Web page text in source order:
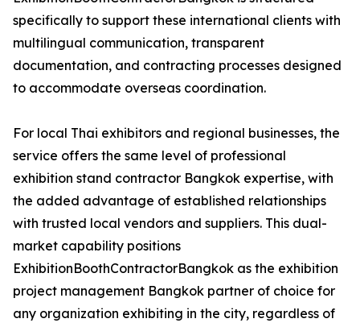
specifically to support these international clients with
multilingual communication, transparent
documentation, and contracting processes designed
to accommodate overseas coordination.
For local Thai exhibitors and regional businesses, the
service offers the same level of professional
exhibition stand contractor Bangkok expertise, with
the added advantage of established relationships
with trusted local vendors and suppliers. This dual-
market capability positions
ExhibitionBoothContractorBangkok as the exhibition
project management Bangkok partner of choice for
any organization exhibiting in the city, regardless of